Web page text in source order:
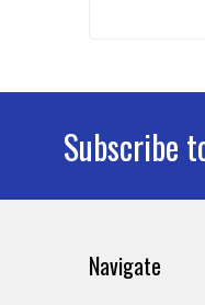
Subscribe
Navigate